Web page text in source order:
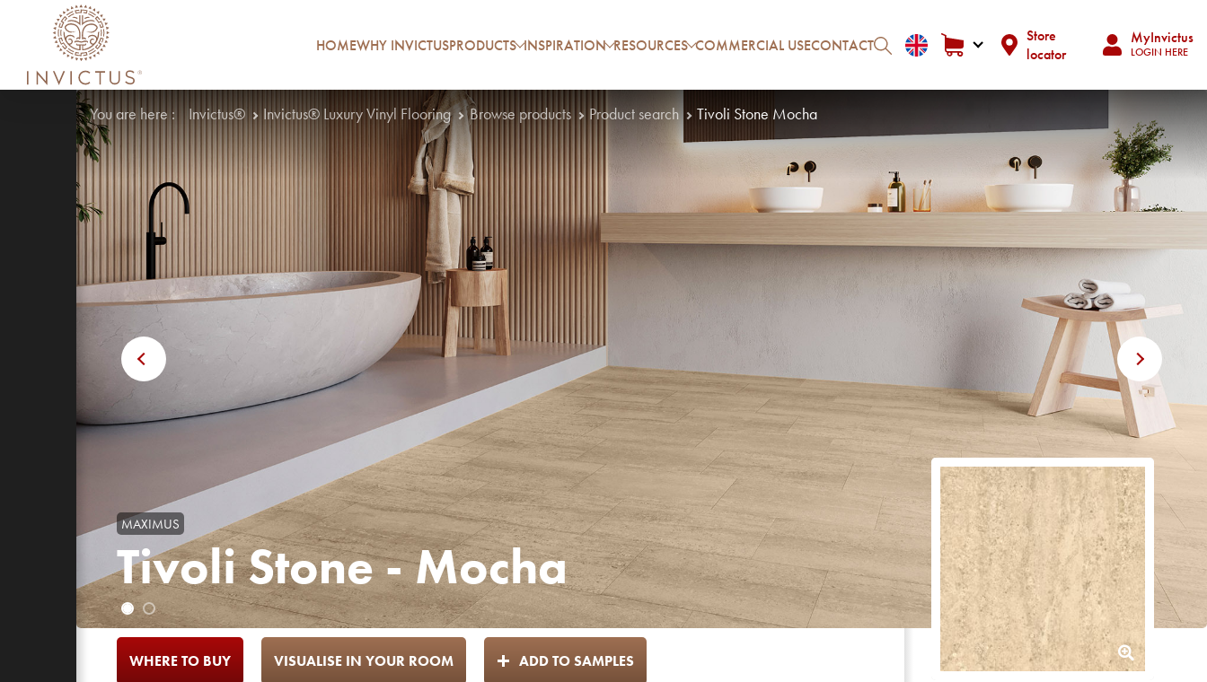
HOMEWHY INVICTUSPRODUCTS INSPIRATION RESOURCES COMMERCIAL USECONTACT
Store
locator
MyInvictus
LOGIN HERE
You are here : Invictus® Invictus® Luxury Vinyl Flooring Browse products Product search Tivoli Stone Mocha
Previous Next
MAXIMUS
Tivoli Stone - Mocha
WHERE TO BUY VISUALISE IN YOUR ROOM ADD TO SAMPLES